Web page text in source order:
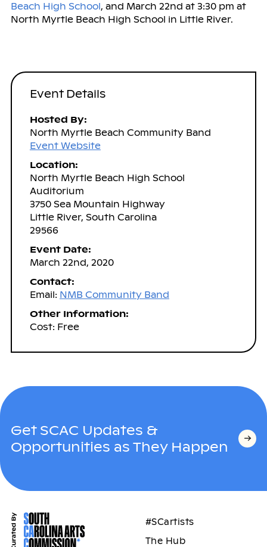
Beach High School, and March 22nd at 3:30 pm at
North Myrtle Beach High School in Little River.
Event Details
Hosted By:
North Myrtle Beach Community Band
Event Website
Location:
North Myrtle Beach High School
Auditorium
3750 Sea Mountain Highway
Little River, South Carolina
29566
Event Date:
March 22nd, 2020
Contact:
Email: NMB Community Band
Other Information:
Cost: Free
Get SCAC Updates &
Opportunities as They Happen
#SCartists
The Hub